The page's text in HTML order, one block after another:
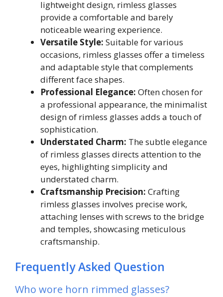
lightweight design, rimless glasses
provide a comfortable and barely
noticeable wearing experience.
Versatile Style: Suitable for various
occasions, rimless glasses offer a timeless
and adaptable style that complements
different face shapes.
Professional Elegance: Often chosen for
a professional appearance, the minimalist
design of rimless glasses adds a touch of
sophistication.
Understated Charm: The subtle elegance
of rimless glasses directs attention to the
eyes, highlighting simplicity and
understated charm.
Craftsmanship Precision: Crafting
rimless glasses involves precise work,
attaching lenses with screws to the bridge
and temples, showcasing meticulous
craftsmanship.
Frequently Asked Question
Who wore horn rimmed glasses?